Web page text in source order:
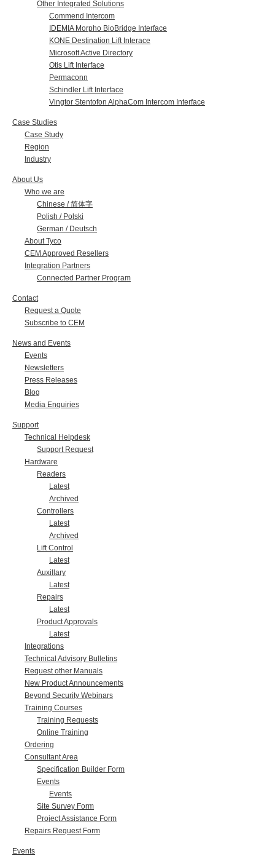
Other Integrated Solutions
Commend Intercom
IDEMIA Morpho BioBridge Interface
KONE Destination Lift Interace
Microsoft Active Directory
Otis Lift Interface
Permaconn
Schindler Lift Interface
Vingtor Stentofon AlphaCom Intercom Interface
Case Studies
Case Study
Region
Industry
About Us
Who we are
Chinese / 简体字
Polish / Polski
German / Deutsch
About Tyco
CEM Approved Resellers
Integration Partners
Connected Partner Program
Contact
Request a Quote
Subscribe to CEM
News and Events
Events
Newsletters
Press Releases
Blog
Media Enquiries
Support
Technical Helpdesk
Support Request
Hardware
Readers
Latest
Archived
Controllers
Latest
Archived
Lift Control
Latest
Auxillary
Latest
Repairs
Latest
Product Approvals
Latest
Integrations
Technical Advisory Bulletins
Request other Manuals
New Product Announcements
Beyond Security Webinars
Training Courses
Training Requests
Online Training
Ordering
Consultant Area
Specification Builder Form
Events
Events
Site Survey Form
Project Assistance Form
Repairs Request Form
Events